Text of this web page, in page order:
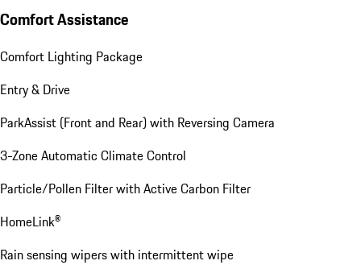
Comfort Assistance
Comfort Lighting Package
Entry & Drive
ParkAssist (Front and Rear) with Reversing Camera
3-Zone Automatic Climate Control
Particle/Pollen Filter with Active Carbon Filter
HomeLink®
Rain sensing wipers with intermittent wipe